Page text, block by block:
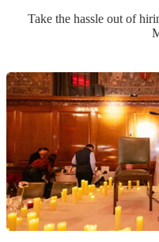
Take the hassle out of